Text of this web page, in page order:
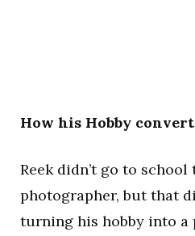
How his Hobby
Reek didn’t go to school
photographer, but that
turning his hobby into a